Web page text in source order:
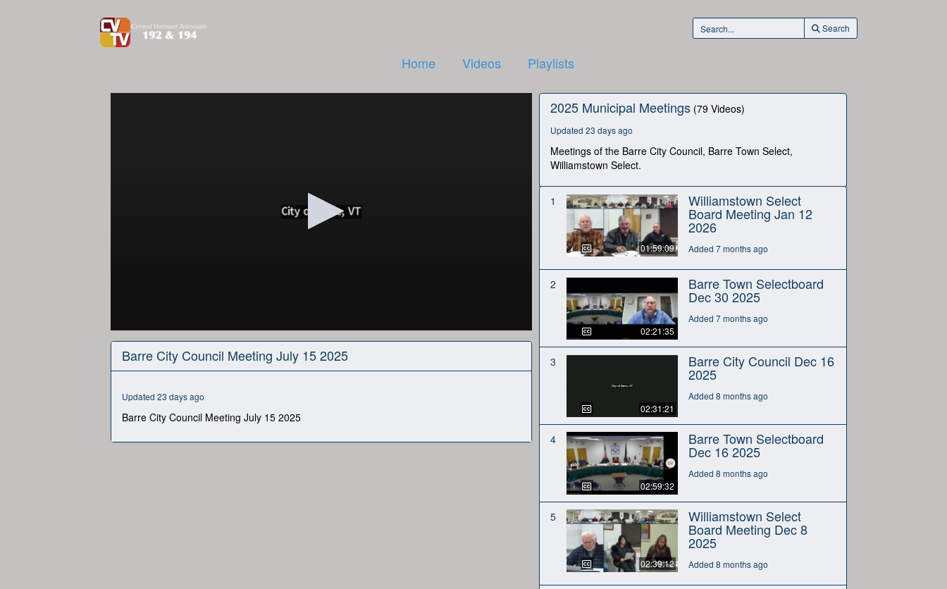
Search
Home Videos Playlists
seconds
3
minutes,
secondsVolume
Barre City Council Meeting July 15 2025
Updated 23 days ago
Barre City Council Meeting July 15 2025
2025 Municipal Meetings (79 Videos)
Updated 23 days ago
Meetings of the Barre City Council, Barre Town Select,
Williamstown Select.
1
01:59:09
Williamstown Select
Board Meeting Jan 12
2026
Added 7 months ago
2
02:21:35
Barre Town Selectboard
Dec 30 2025
Added 7 months ago
3
02:31:21
Barre City Council Dec 16
2025
Added 8 months ago
4
02:59:32
Barre Town Selectboard
Dec 16 2025
Added 8 months ago
5
02:39:12
Williamstown Select
Board Meeting Dec 8
2025
Added 8 months ago